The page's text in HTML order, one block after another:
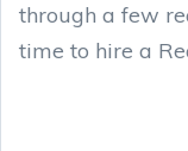
through a few
time to hire a